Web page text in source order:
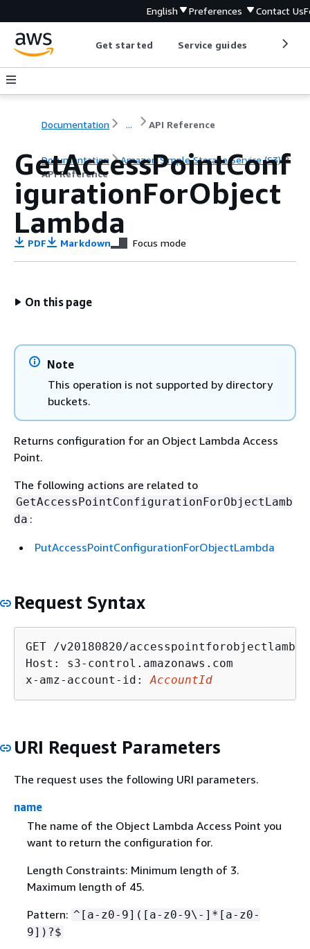
English Preferences Contact Us
Get started Service guides
Documentation ... API Reference
Documentation
Amazon Simple Storage Service (S3)
API Reference
GetAccessPointConf
igurationForObject
Lambda
PDF Markdown Focus mode
On this page
Note
This operation is not supported by directory
buckets.
Returns configuration for an Object Lambda Access
Point.
The following actions are related to
GetAccessPointConfigurationForObjectLamb
da :
PutAccessPointConfigurationForObjectLambda
Request Syntax
GET /v20180820/
Host: s3-control.amazonaws.com
x-amz-account-id: AccountId
URI Request Parameters
The request uses the following URI parameters.
name
The name of the Object Lambda Access Point you
want to return the configuration for.
Length Constraints: Minimum length of 3.
Maximum length of 45.
Pattern: ^[a-z0-9]([a-z0-9\-]*[a-z0-
9])?$